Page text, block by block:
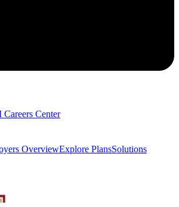
Careers Center
OverviewExplore PlansSolutions